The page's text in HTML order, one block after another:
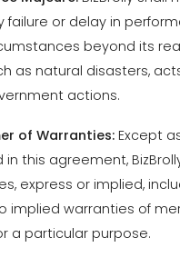
actions.
of Warranties:Except
in this agreement,
express or implied,
a particular purpose.
of
for Cause: